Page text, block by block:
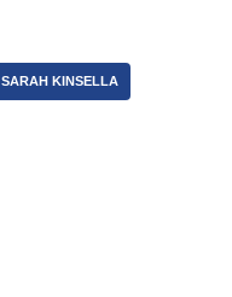
SARAH KINSELLA